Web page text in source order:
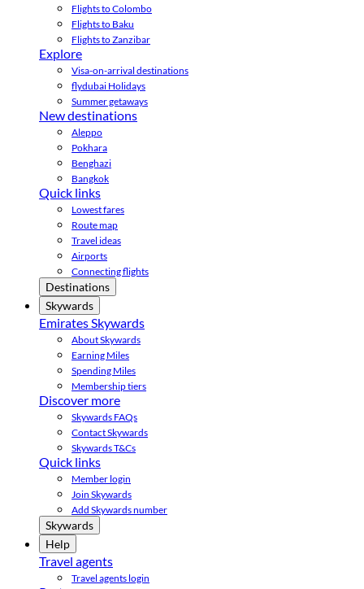
Flights to Colombo
Flights to Baku
Flights to Zanzibar
Explore
Visa-on-arrival destinations
flydubai Holidays
Summer getaways
New destinations
Aleppo
Pokhara
Benghazi
Bangkok
Quick links
Lowest fares
Route map
Travel ideas
Airports
Connecting flights
Destinations
Skywards
Emirates Skywards
About Skywards
Earning Miles
Spending Miles
Membership tiers
Discover more
Skywards FAQs
Contact Skywards
Skywards T&Cs
Quick links
Member login
Join Skywards
Add Skywards number
Skywards
Help
Travel agents
Travel agents login